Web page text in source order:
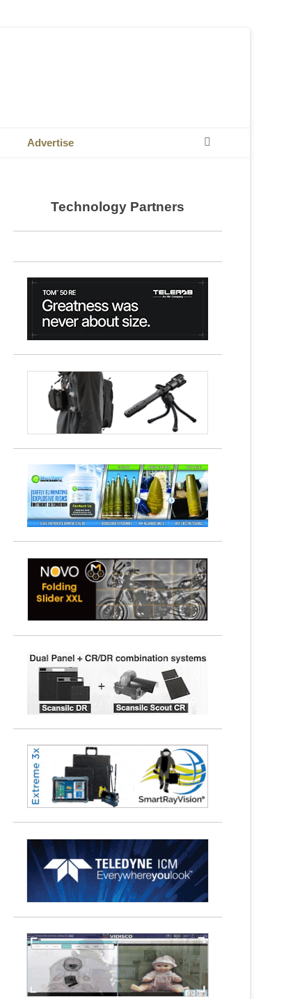
Advertise
Technology Partners